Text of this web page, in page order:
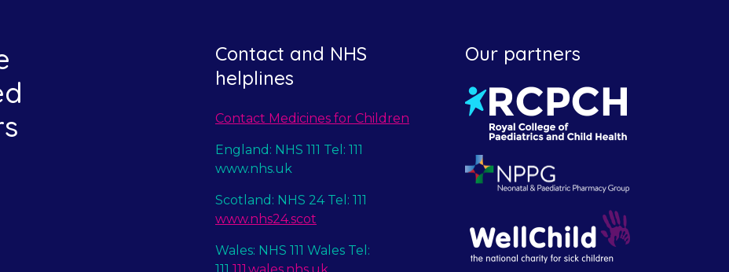
Contact and NHS
helplines
Contact Medicines for Children
England: NHS 111 Tel: 111
www.nhs.uk
Scotland: NHS 24 Tel: 111
www.nhs24.scot
Wales: NHS 111 Wales Tel:
111 111.wales.nhs.uk
Our partners